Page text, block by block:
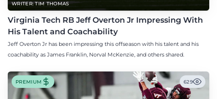
WRITER: TIM THOMAS
Virginia Tech RB Jeff Overton Jr Impressing With
His Talent and Coachability
Jeff Overton Jr has been impressing this offseason with his talent and his
coachability as James Franklin, Norval McKenzie, and others shared.
PREMIUM 629